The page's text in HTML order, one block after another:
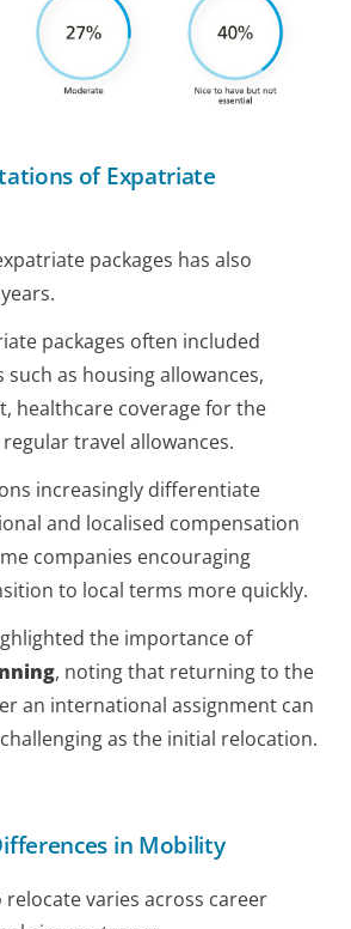
of Expatriate
packages has also
packages often included
such as housing allowances,
healthcare coverage for the
travel allowances.
increasingly differentiate
and localised compensation
companies encouraging
to local terms more quickly.
the importance of
, noting that returning to the
an international assignment can
as the initial relocation.
in Mobility
relocate varies across career